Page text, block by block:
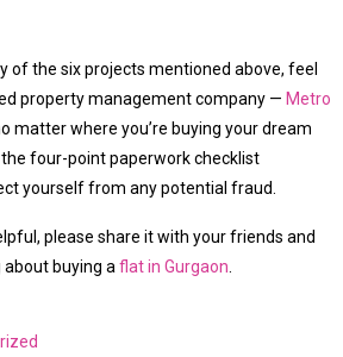
of the six projects mentioned above, feel
property management company — Metro
matter where you’re buying your dream
four-point paperwork checklist
yourself from any potential fraud.
please share it with your friends and
buying a flat in Gurgaon